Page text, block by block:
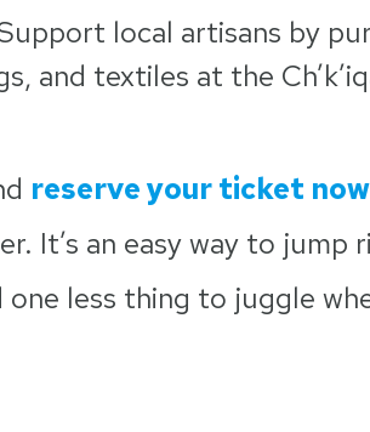
local artisans by
and textiles at the
reserve your ticket now
It’s an easy way to jump
one less thing to juggle